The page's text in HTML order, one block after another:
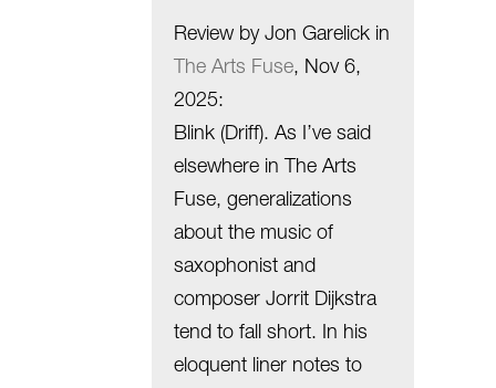
Review by Jon Garelick in
The Arts Fuse, Nov 6,
2025:
Blink (Driff). As I’ve said
elsewhere in The Arts
Fuse, generalizations
about the music of
saxophonist and
composer Jorrit Dijkstra
tend to fall short. In his
eloquent liner notes to